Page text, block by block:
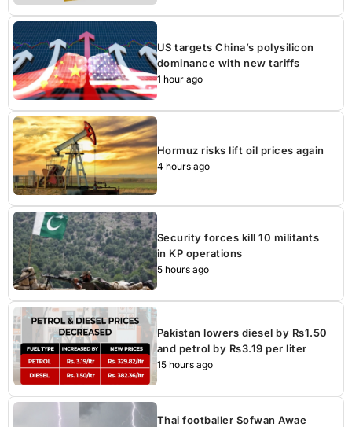
US targets China’s polysilicon
dominance with new tariffs
1 hour ago
Hormuz risks lift oil prices again
4 hours ago
Security forces kill 10 militants
in KP operations
5 hours ago
Pakistan lowers diesel by Rs1.50
and petrol by Rs3.19 per liter
15 hours ago
Thai footballer Sofwan Awae